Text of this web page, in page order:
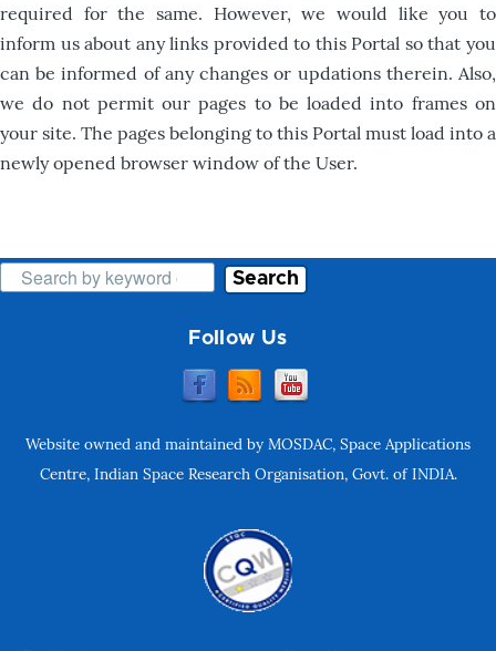
required for the same. However, we would like you to
inform us about any links provided to this Portal so that you
can be informed of any changes or updations therein. Also,
we do not permit our pages to be loaded into frames on
your site. The pages belonging to this Portal must load into a
newly opened browser window of the User.
Search
Follow Us
Website owned and maintained by MOSDAC, Space Applications
Centre, Indian Space Research Organisation, Govt. of INDIA.